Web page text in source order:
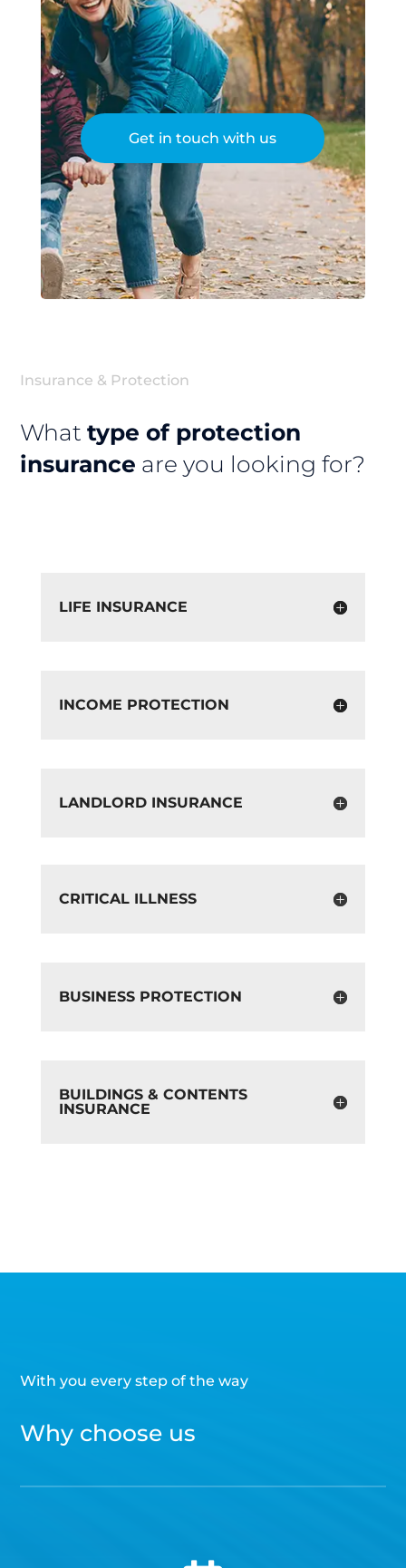
Get in touch with us
Insurance & Protection
Whattype of protection
insurance are you looking for?
LIFE INSURANCE
INCOME PROTECTION
LANDLORD INSURANCE
CRITICAL ILLNESS
BUSINESS PROTECTION
BUILDINGS & CONTENTS
INSURANCE
With you every step of the way
Why choose us